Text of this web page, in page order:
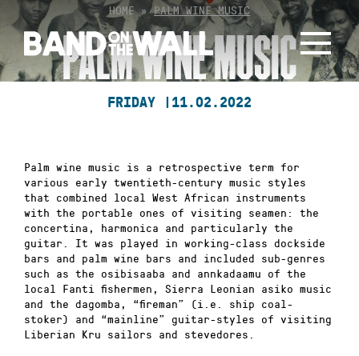
Skip
to
content
HOME»PALM WINE MUSIC
PALM WINE MUSIC
FRIDAY | 11.02.2022
Palm wine music is a retrospective term for
various early twentieth-century music styles
that combined local West African instruments
with the portable ones of visiting seamen: the
concertina, harmonica and particularly the
guitar. It was played in working-class dockside
bars and palm wine bars and included sub-genres
such as the osibisaaba and annkadaamu of the
local Fanti fishermen, Sierra Leonian asiko music
and the dagomba, “fireman” (i.e. ship coal-
stoker) and “mainline” guitar-styles of visiting
Liberian Kru sailors and stevedores.